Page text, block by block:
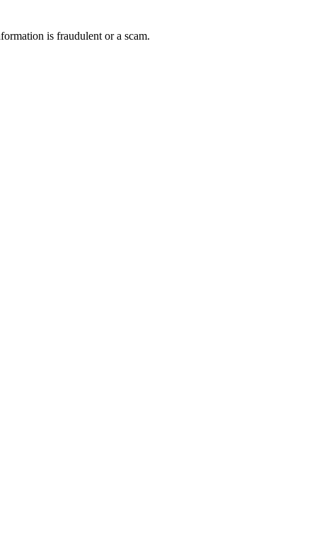
is fraudulent or a scam.